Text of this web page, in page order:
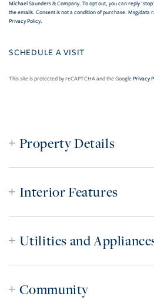
Michael Saunders & Company. To opt out, you can reply
the emails. Consent is not a condition of purchase. Msg/data
Privacy Policy.
This site is protected by reCAPTCHA and the GooglePrivacy
Property Details
Interior Features
Utilities and
Community